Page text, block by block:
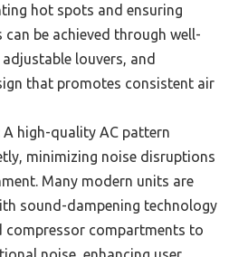
hot spots and ensuring
be achieved through well-
louvers, and
that promotes consistent air
A high-quality AC pattern
minimizing noise disruptions
Many modern units are
sound-dampening technology
compressor compartments to